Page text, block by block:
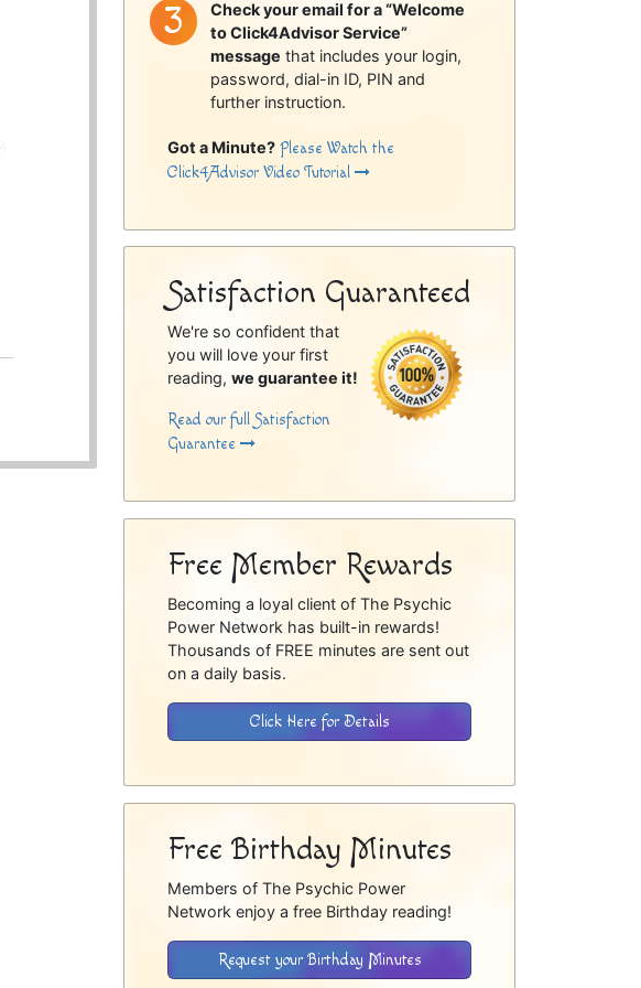
Check your email for a “Welcome
to Click4Advisor Service”
message that includes your login,
password, dial-in ID, PIN and
further instruction.
Got a Minute? Please Watch the
Click4Advisor Video Tutorial
Satisfaction Guaranteed
We're so confident that
you will love your first
reading,we guarantee it!
Read our full Satisfaction
Guarantee
Free Member Rewards
Becoming a loyal client of The Psychic
Power Network has built-in rewards!
Thousands of FREE minutes are sent out
on a daily basis.
Click Here for Details
Free Birthday Minutes
Members of The Psychic Power
Network enjoy a free Birthday reading!
Request your Birthday Minutes